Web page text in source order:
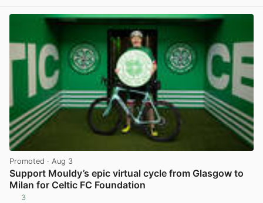
Promoted · Aug 3
Support Mouldy’s epic virtual cycle from Glasgow to
Milan for Celtic FC Foundation
3